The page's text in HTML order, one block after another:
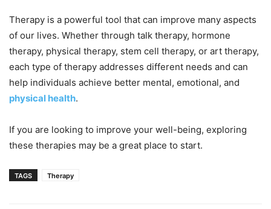
Therapy is a powerful tool that can improve many aspects
of our lives. Whether through talk therapy, hormone
therapy, physical therapy, stem cell therapy, or art therapy,
each type of therapy addresses different needs and can
help individuals achieve better mental, emotional, and
physical health.
If you are looking to improve your well-being, exploring
these therapies may be a great place to start.
TAGS Therapy